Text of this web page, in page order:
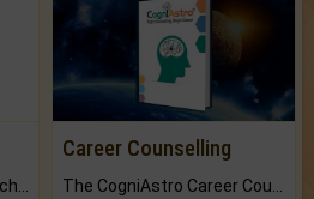
Career Counselling